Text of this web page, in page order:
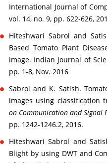
International Journal of
vol. 14, no. 9, pp. 622-626,
Hiteshwari Sabrol and
Based Tomato Plant
image. Indian Journal of
pp. 1-8, Nov. 2016
Sabrol and K. Satish.
images using classification
on Communication and Signal
pp. 1242-1246.2, 2016.
Hiteshwari Sabrol and
Blight by using DWT and